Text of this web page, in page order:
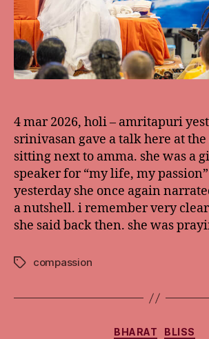
4 mar 2026, holi – amritapuri
srinivasan gave a talk here at
sitting next to amma. she was a
speaker for “my life, my
yesterday she once again
a nutshell. i remember very
she said back then. she was
Tagscompassion
Categories
BHARAT BLISS